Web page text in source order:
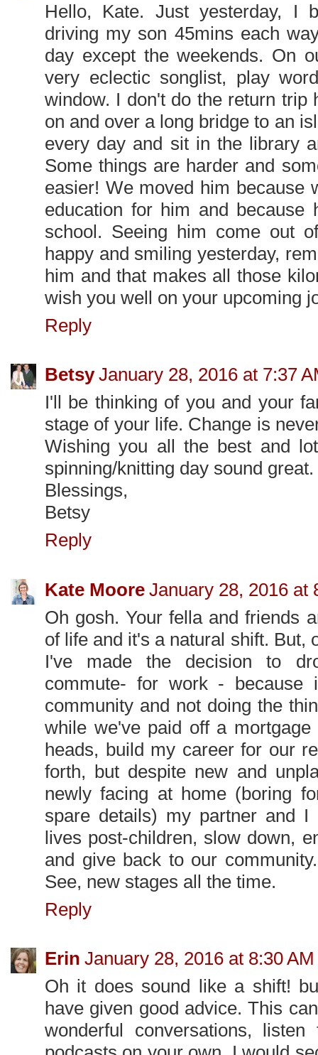
Hello, Kate. Just yesterday, I
driving my son 45mins each
day except the weekends. On
very eclectic songlist, play
window. I don't do the return trip
on and over a long bridge to an
every day and sit in the library
Some things are harder and
easier! We moved him because
education for him and
school. Seeing him come out
happy and smiling yesterday,
him and that makes all those
wish you well on your upcoming
Reply
Betsy January 28, 2016 at 7:37
I'll be thinking of you and your
stage of your life. Change is
Wishing you all the best and
spinning/knitting day sound great.
Blessings,
Betsy
Reply
Kate Moore January 28, 2016 at
Oh gosh. Your fella and friends
of life and it's a natural shift. But,
I've made the decision to
commute- for work -
community and not doing the
while we've paid off a
heads, build my career for our
forth, but despite new and
newly facing at home (boring
spare details) my partner and
lives post-children, slow down,
and give back to our
See, new stages all the time.
Reply
Erin January 28, 2016 at 8:30 AM
Oh it does sound like a shift!
have given good advice. This
wonderful conversations,